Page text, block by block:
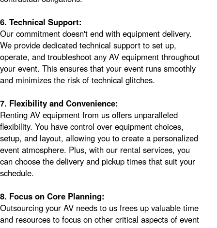
6. Technical Support:
Our commitment doesn't end with equipment delivery.
We provide dedicated technical support to set up,
operate, and troubleshoot any AV equipment throughout
your event. This ensures that your event runs smoothly
and minimizes the risk of technical glitches.
7. Flexibility and Convenience:
Renting AV equipment from us offers unparalleled
flexibility. You have control over equipment choices,
setup, and layout, allowing you to create a personalized
event atmosphere. Plus, with our rental services, you
can choose the delivery and pickup times that suit your
schedule.
8. Focus on Core Planning:
Outsourcing your AV needs to us frees up valuable time
and resources to focus on other critical aspects of event